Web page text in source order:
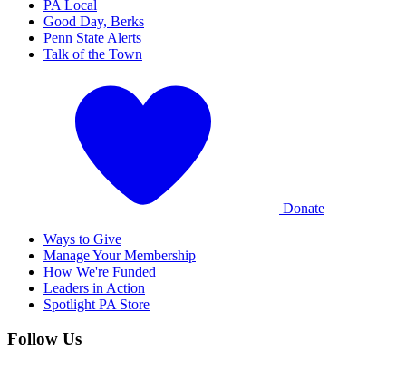
PA Local
Good Day, Berks
Penn State Alerts
Talk of the Town
Donate
Ways to Give
Manage Your Membership
How We're Funded
Leaders in Action
Spotlight PA Store
Follow Us